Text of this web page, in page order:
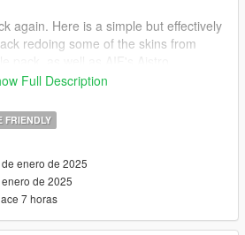
again. Here is a simple but effectively
redoing some of the skins from
and Dzy's Sandstorm Marked.
assignments for what Rockstar
for their GTA IV firehouses. Some
in the pack and what they, to me,
4, Ladder 15 (Wall Street 4E/15L)
Full Description
FRIENDLY
enero de 2025
de 2025
7 horas